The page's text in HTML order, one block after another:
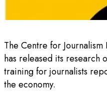
The Centre for
has released its research
training for journalists
the economy.